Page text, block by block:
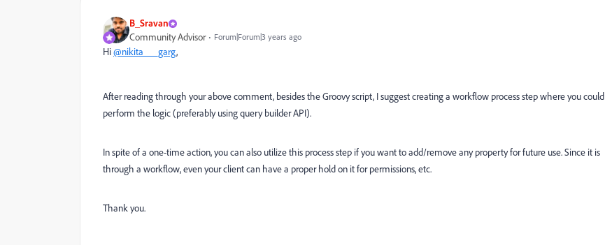
B_Sravan
Community Advisor Forum|Forum|3 years ago
Hi@nikita___garg,
After reading through your above comment, besides the Groovy script, I suggest creating a workflow process step where you could
perform the logic (preferably using query builder API).
In spite of a one-time action, you can also utilize this process step if you want to add/remove any property for future use. Since it is
through a workflow, even your client can have a proper hold on it for permissions, etc.
Thank you.